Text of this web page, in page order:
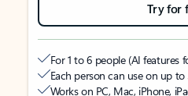
Try for
For 1 to 6 people (AI features
Each person can use on up
Works on PC, Mac, iPhone,